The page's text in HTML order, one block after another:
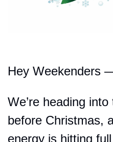
Hey Weekenders
We’re heading
before Christmas,
energy is hitting